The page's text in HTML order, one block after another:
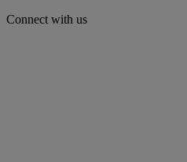
Connect with us